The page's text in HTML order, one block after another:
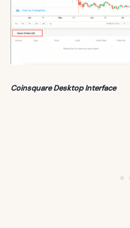
Coinsquare Desktop Interface